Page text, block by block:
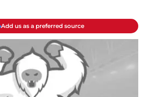
Add us as a preferred source